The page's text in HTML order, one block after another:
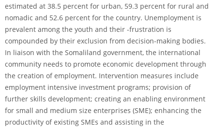
estimated at 38.5 percent for urban, 59.3 percent for rural and
nomadic and 52.6 percent for the country. Unemployment is
prevalent among the youth and their -frustration is
compounded by their exclusion from decision-making bodies.
In liaison with the Somaliland government, the international
community needs to promote economic development through
the creation of employment. Intervention measures include
employment intensive investment programs; provision of
further skills development; creating an enabling environment
for small and medium size enterprises (SME); enhancing the
productivity of existing SMEs and assisting in the